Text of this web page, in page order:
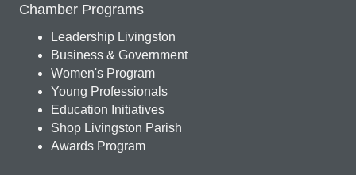
Chamber Programs
Leadership Livingston
Business & Government
Women's Program
Young Professionals
Education Initiatives
Shop Livingston Parish
Awards Program